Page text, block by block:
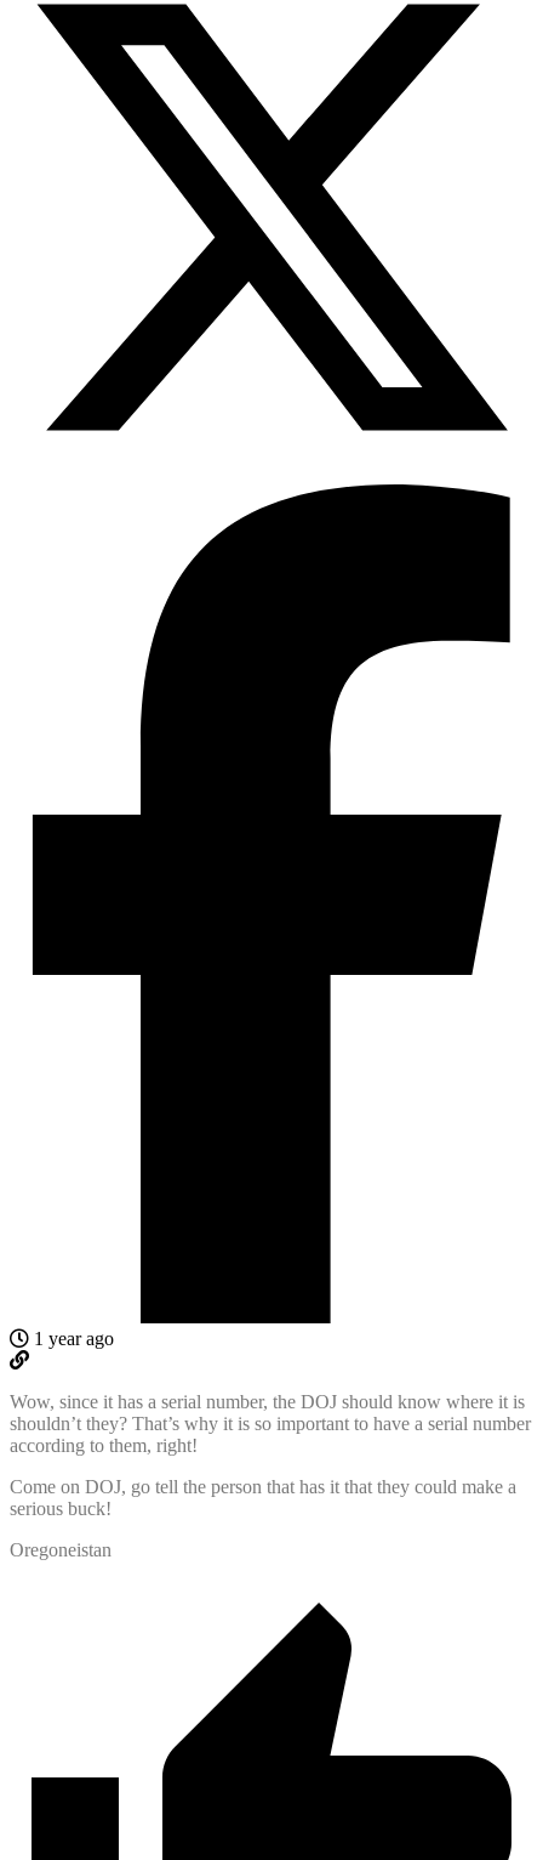
1 year ago
Wow, since it has a serial number, the DOJ should know where it is
shouldn’t they? That’s why it is so important to have a serial number
according to them, right!
Come on DOJ, go tell the person that has it that they could make a
serious buck!
Oregoneistan